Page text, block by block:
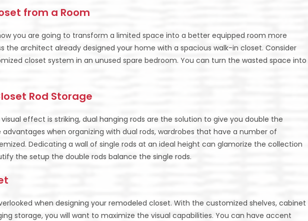
from a Room
you are going to transform a limited space into a better equipped room more
the architect already designed your home with a spacious walk-in closet. Consider
closet system in an unused spare bedroom. You can turn the wasted space into
Rod Storage
effect is striking, dual hanging rods are the solution to give you double the
when organizing with dual rods, wardrobes that have a number of
Dedicating a wall of single rods at an ideal height can glamorize the collection
the setup the double rods balance the single rods.
when designing your remodeled closet. With the customized shelves, cabinet
storage, you will want to maximize the visual capabilities. You can have accent